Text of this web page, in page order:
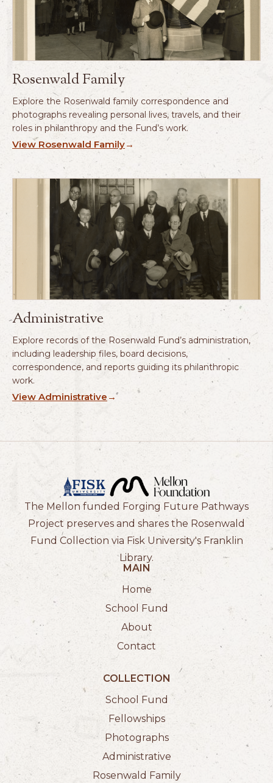
Rosenwald Family
Explore the Rosenwald family correspondence and
photographs revealing personal lives, travels, and their
roles in philanthropy and the Fund’s work.
View Rosenwald Family→
Administrative
Explore records of the Rosenwald Fund’s administration,
including leadership files, board decisions,
correspondence, and reports guiding its philanthropic
work.
View Administrative →
The Mellon funded Forging Future Pathways
Project preserves and shares the Rosenwald
Fund Collection via Fisk University's Franklin
Library.
MAIN
Home
School Fund
About
Contact
COLLECTION
School Fund
Fellowships
Photographs
Administrative
Rosenwald Family